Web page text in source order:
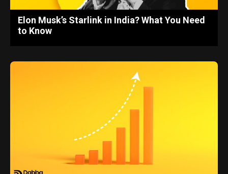
Elon Musk’s Starlink in India? What You Need
to Know